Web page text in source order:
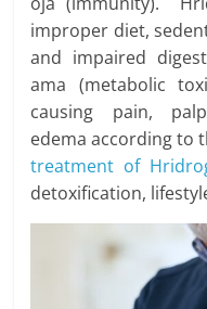
improper diet,
and impaired
ama (metabolic
causing pain,
edema according to
treatment of
detoxification,